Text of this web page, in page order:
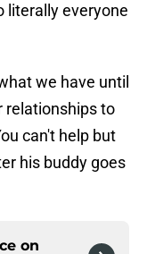
literally everyone
we have until
relationships to
can't help but
his buddy goes
on